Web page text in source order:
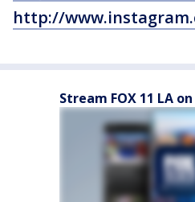
http://
Stream FOX 11 LA on